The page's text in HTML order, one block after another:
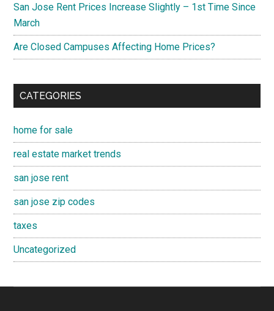
San Jose Rent Prices Increase Slightly – 1st Time Since
March
Are Closed Campuses Affecting Home Prices?
CATEGORIES
home for sale
real estate market trends
san jose rent
san jose zip codes
taxes
Uncategorized